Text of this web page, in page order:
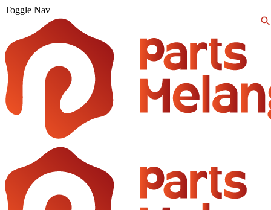
Toggle Nav